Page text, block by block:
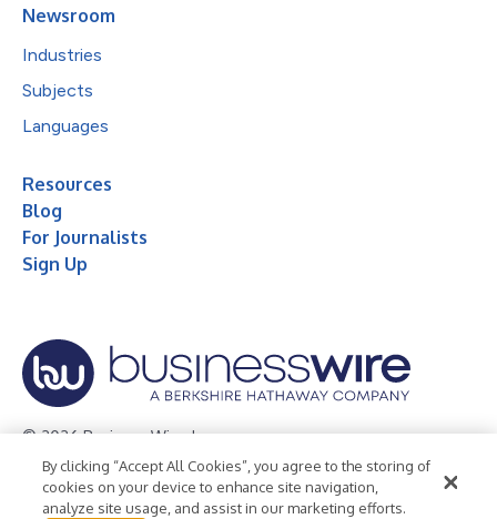
Newsroom
Industries
Subjects
Languages
Resources
Blog
For Journalists
Sign Up
© 2026 Business Wire, Inc.
Privacy Policy Cookie Policy
Accessibility Statement
Terms of Use
Legal
By clicking “Accept All Cookies”, you agree to the storing of
cookies on your device to enhance site navigation,
analyze site usage, and assist in our marketing efforts.